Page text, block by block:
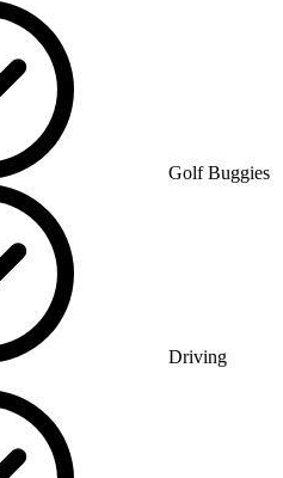
Golf Buggies
Driving